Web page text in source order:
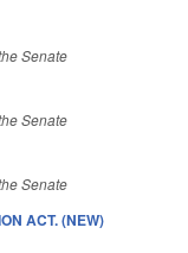
Senate
Senate
Senate
ACT. (NEW)